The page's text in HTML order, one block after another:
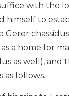
with the
himself to
Gerer
a home for
as well), and
as follows.